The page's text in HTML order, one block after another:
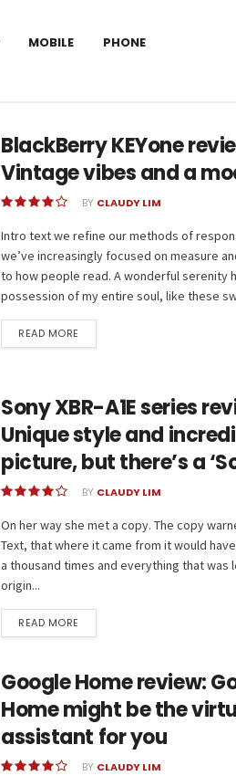
MOBILE PHONE
BlackBerry KEYone
Vintage vibes and a
BY CLAUDY LIM
Intro text we refine our methods of
we’ve increasingly focused on measure
to how people read. A wonderful serenity
possession of my entire soul, like these
READ MORE
Sony XBR-A1E series
Unique style and
picture, but there’s a
BY CLAUDY LIM
On her way she met a copy. The copy
Text, that where it came from it would
a thousand times and everything that was
origin...
READ MORE
Google Home review:
Home might be the
assistant for you
BY CLAUDY LIM